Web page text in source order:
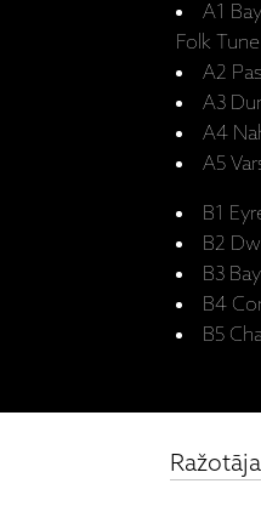
A1
Folk
A2
A3
A4
A5
B1
B2
B3
B4
B5